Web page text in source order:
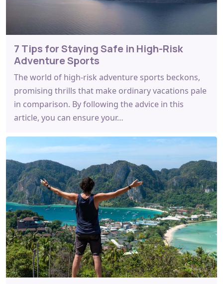
7 Tips for Staying Safe in High-Risk
Adventure Sports
The world of high-risk adventure sports beckons,
promising thrills that make ordinary vacations pale
in comparison. By following the advice in this
article, you can ensure your…